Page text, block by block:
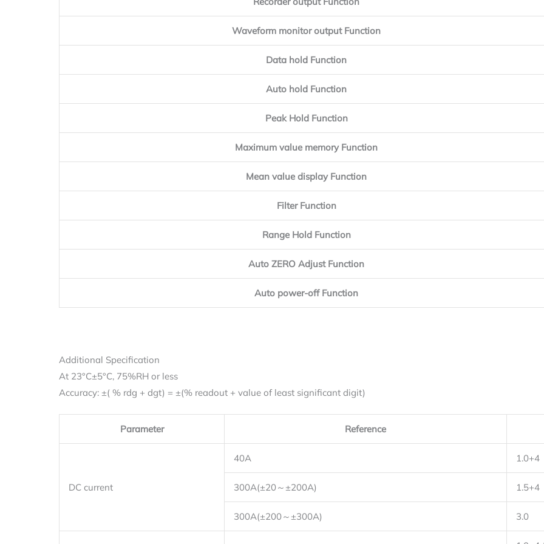
Waveform monitor output Function
Data hold Function
Auto hold Function
Peak Hold Function
Maximum value memory Function
Mean value display Function
Filter Function
Range Hold Function
Auto ZERO Adjust Function
Auto power-off Function
Additional Specification
At 23°C±5°C, 75%RH or less
Accuracy: ±( % rdg + dgt) = ±(% readout + value of least significant digit)
Parameter Reference
DC current
40A 1.0+4
300A(±20～±200A) 1.5+4
300A(±200～±300A) 3.0